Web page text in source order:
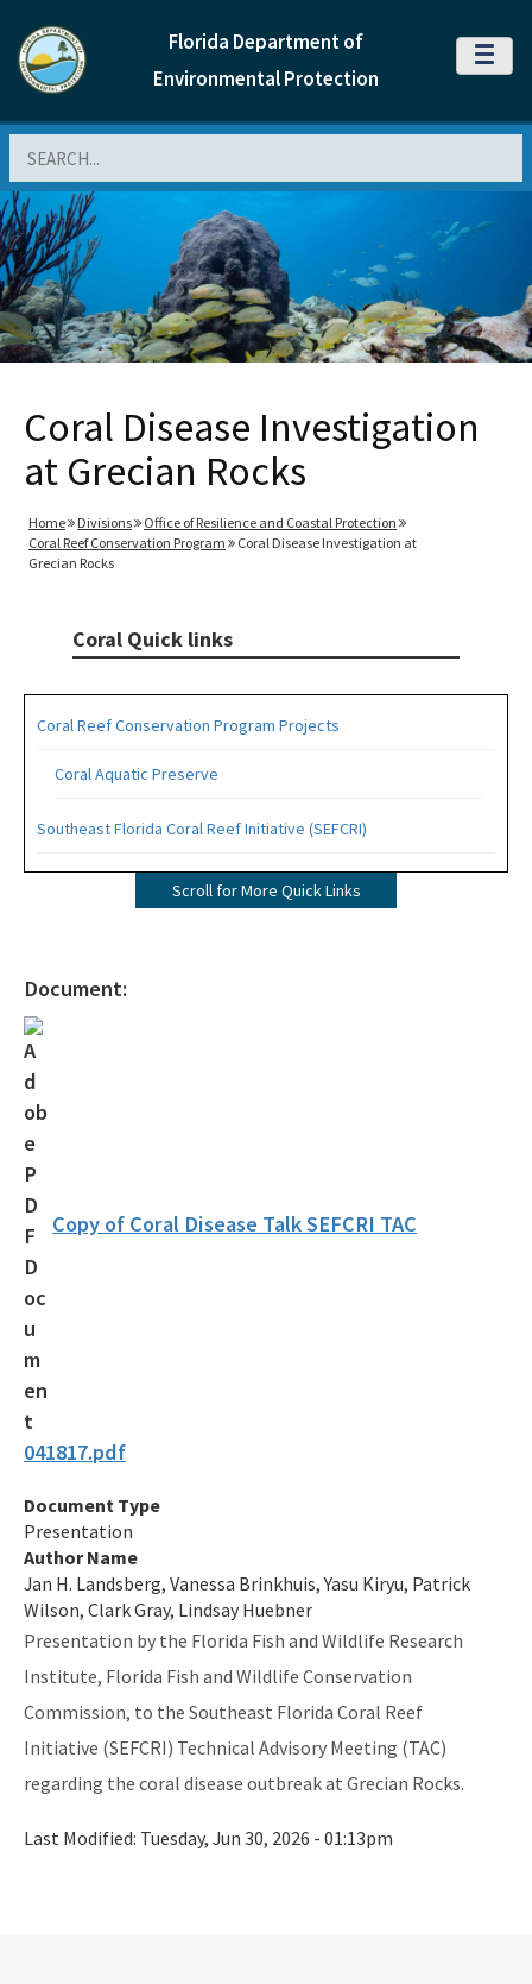
Florida Department of
Environmental Protection
MENU
Coral Disease Investigation
at Grecian Rocks
Home Divisions
Office of Resilience and Coastal Protection
Coral Reef Conservation Program
Coral Disease Investigation at
Grecian Rocks
Coral Quick links
Coral Reef Conservation Program Projects
Coral Aquatic Preserve
Southeast Florida Coral Reef Initiative (SEFCRI)
SEFCRI Technical Advisory Committee
Southeast Florida Action Network (SEAFAN)
Marine Debris Program
Stony Coral Tissue Loss Disease Response Effort
Coral Reef Ambassador Initiative
Florida's Coral Reef Webinar Series
Friends of Our Florida Reefs - Citizen Support Organization
Scroll for More Quick Links
Document:
Copy of Coral Disease Talk SEFCRI TAC
041817.pdf
Document Type
Presentation
Author Name
Jan H. Landsberg, Vanessa Brinkhuis, Yasu Kiryu, Patrick
Wilson, Clark Gray, Lindsay Huebner
Presentation by the Florida Fish and Wildlife Research
Institute, Florida Fish and Wildlife Conservation
Commission, to the Southeast Florida Coral Reef
Initiative (SEFCRI) Technical Advisory Meeting (TAC)
regarding the coral disease outbreak at Grecian Rocks.
Last Modified: Tuesday, Jun 30, 2026 - 01:13pm